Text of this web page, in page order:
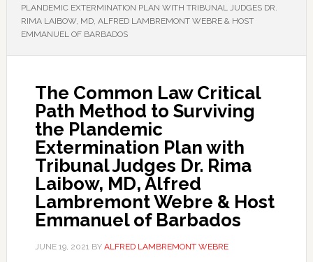
PLANDEMIC EXTERMINATION PLAN WITH TRIBUNAL JUDGES DR.
RIMA LAIBOW, MD, ALFRED LAMBREMONT WEBRE & HOST
EMMANUEL OF BARBADOS
The Common Law Critical
Path Method to Surviving
the Plandemic
Extermination Plan with
Tribunal Judges Dr. Rima
Laibow, MD, Alfred
Lambremont Webre & Host
Emmanuel of Barbados
JUNE 19, 2021BY ALFRED LAMBREMONT WEBRE